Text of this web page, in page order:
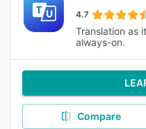
4.7
Translation as
always-on.
Compare